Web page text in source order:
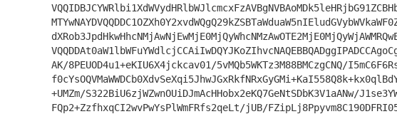
AK/8PEUOD4u1+eKIU6X4jckcav01/5vMQb5WKTz3M88BMCzgCNQ/
+UMZm/S322BiU6zjWZwnOUiDJmAcHHobx2eKQ7GeNtSDbK3V1aANw/
FQp2+ZzfhxqCI2wvPwYsPlWmFRfs2qeLt/jUB/